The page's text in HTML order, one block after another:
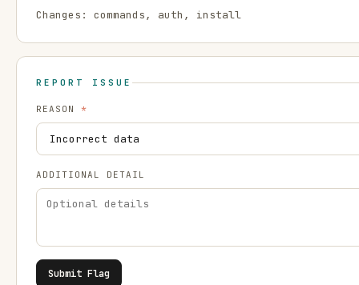
Changes: commands, auth, install
REPORT ISSUE
REASON *
ADDITIONAL DETAIL
Submit Flag